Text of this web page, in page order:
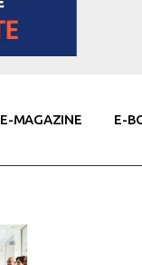
E-MAGAZINE E-